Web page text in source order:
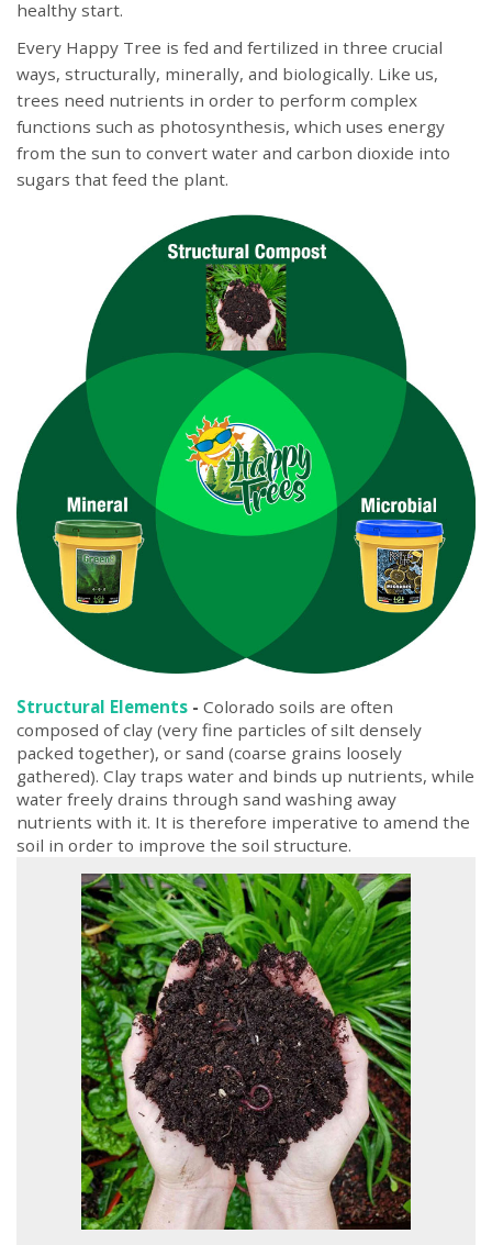
healthy start.
Every Happy Tree is fed and fertilized in three crucial
ways, structurally, minerally, and biologically. Like us,
trees need nutrients in order to perform complex
functions such as photosynthesis, which uses energy
from the sun to convert water and carbon dioxide into
sugars that feed the plant.
Structural Elements - Colorado soils are often
composed of clay (very fine particles of silt densely
packed together), or sand (coarse grains loosely
gathered). Clay traps water and binds up nutrients, while
water freely drains through sand washing away
nutrients with it. It is therefore imperative to amend the
soil in order to improve the soil structure.